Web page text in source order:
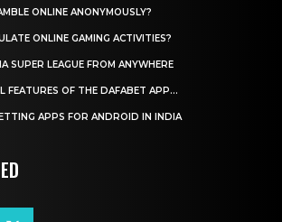
ONLINE ANONYMOUSLY?
ONLINE GAMING ACTIVITIES?
SUPER LEAGUE FROM ANYWHERE
FEATURES OF THE DAFABET APP...
APPS FOR ANDROID IN INDIA